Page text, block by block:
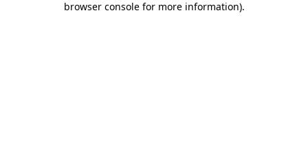
browser console for more information).